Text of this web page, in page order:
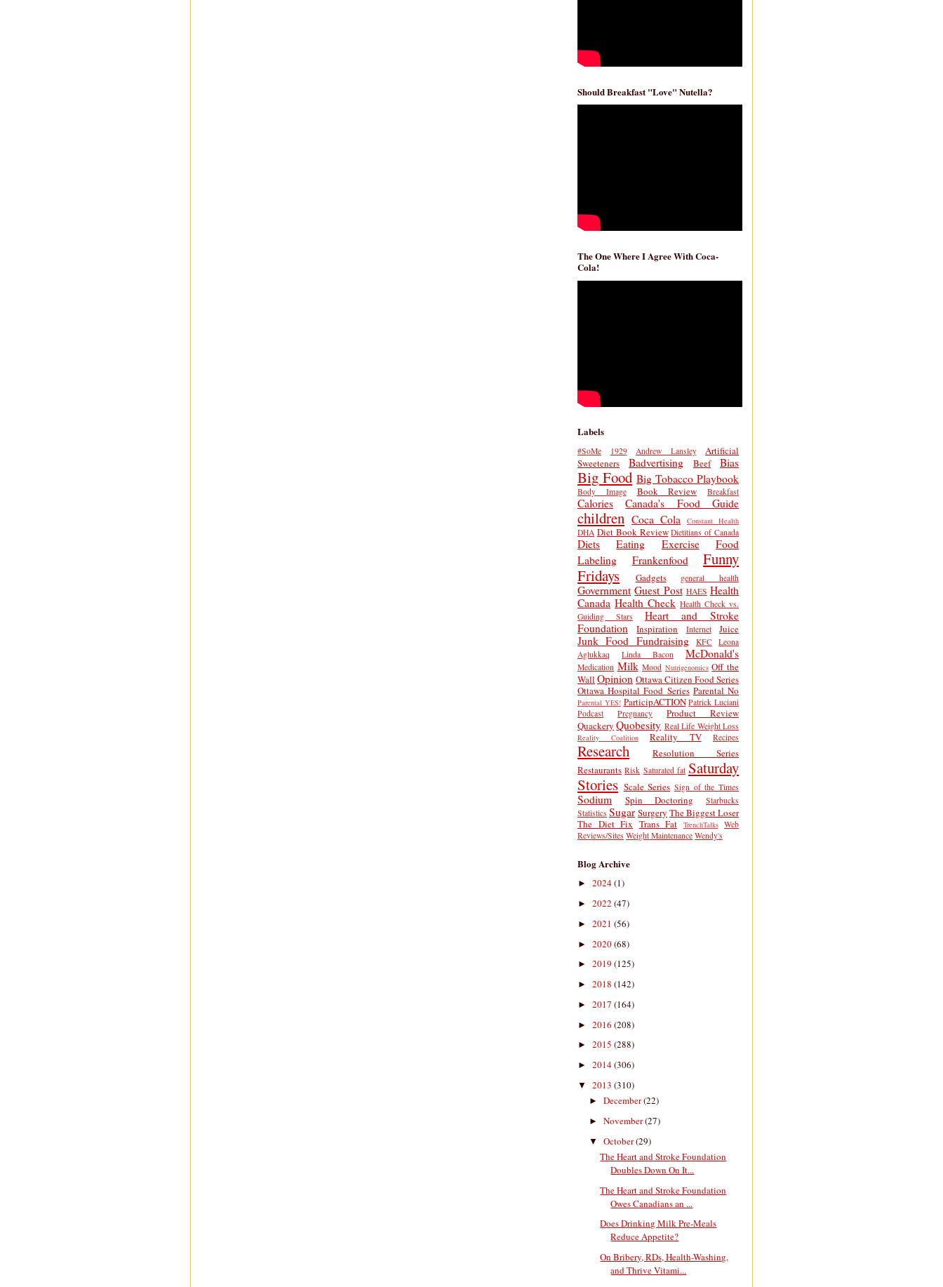
Should Breakfast "Love" Nutella?
The One Where I Agree With Coca-
Cola!
Labels
#SoMe 1929 Andrew Lansley
Artificial
Sweeteners
Badvertising Beef Bias
Big Food Big Tobacco Playbook
Body Image Book Review Breakfast
Calories Canada's Food Guide
children Coca Cola Constant Health
DHA Diet Book Review Dietitians of Canada
Diets Eating Exercise
Food
Labeling
Frankenfood
Funny
Fridays
Gadgets general health
Government Guest Post HAES Health
Canada Health Check Health Check vs.
Guiding Stars
Heart and Stroke
Foundation
Inspiration Internet Juice
Junk Food Fundraising KFC
Leona
Aglukkaq
Linda Bacon McDonald's
Medication Milk Mood Nutrigenomics Off the
Wall Opinion Ottawa Citizen Food Series
Ottawa Hospital Food Series Parental No
Parental YES! ParticipACTION Patrick Luciani
Podcast
Pregnancy
Product Review
Quackery Quobesity Real Life Weight Loss
Reality Coalition Reality TV Recipes
Research
Resolution Series
Restaurants Risk Saturated fat Saturday
Stories Scale Series Sign of the Times
Sodium Spin Doctoring
Starbucks
Statistics Sugar Surgery The Biggest Loser
The Diet Fix Trans Fat TrenchTalks
Web
Reviews/Sites Weight Maintenance Wendy's
Blog Archive
► 2024(1)
► 2022 (47)
► 2021 (56)
► 2020(68)
► 2019 (125)
► 2018 (142)
► 2017 (164)
► 2016 (208)
► 2015 (288)
► 2014(306)
▼ 2013 (310)
► December(22)
► November(27)
▼ October(29)
The Heart and Stroke Foundation
Doubles Down On It...
The Heart and Stroke Foundation
Owes Canadians an ...
Does Drinking Milk Pre-Meals
Reduce Appetite?
On Bribery, RDs, Health-Washing,
and Thrive Vitami...